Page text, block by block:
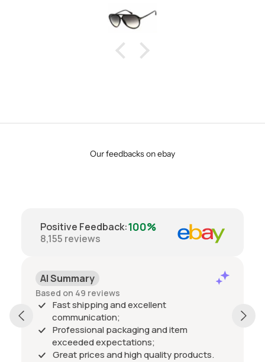
Our feedbacks on ebay
Positive Feedback:100%
8,155 reviews
AI Summary
Based on 49 reviews
Fast shipping and excellent
communication;
Professional packaging and item
exceeded expectations;
Great prices and high quality products.